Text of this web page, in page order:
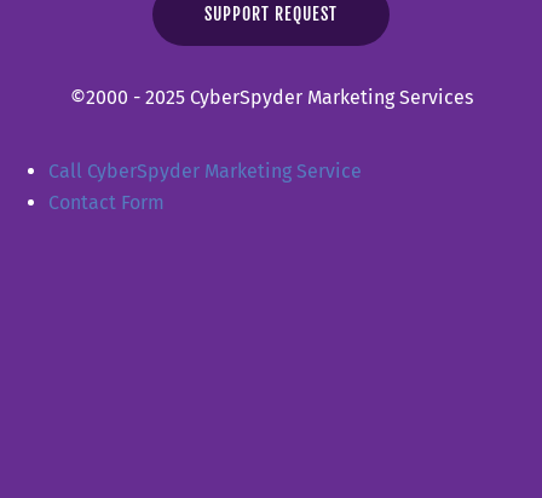
SUPPORT REQUEST
©2000 - 2025 CyberSpyder Marketing Services
Call CyberSpyder Marketing Service
Contact Form